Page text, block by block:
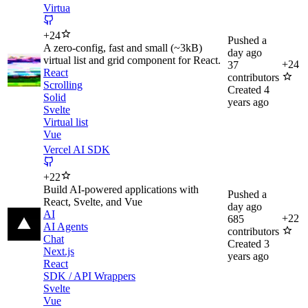
Virtua
+24
A zero-config, fast and small (~3kB)
virtual list and grid component for React.
React
Scrolling
Solid
Svelte
Virtual list
Vue
Pushed a
day ago
37
contributors
Created 4
years ago
+24
Vercel AI SDK
+22
Build AI-powered applications with
React, Svelte, and Vue
AI
AI Agents
Chat
Next.js
React
SDK / API Wrappers
Svelte
Vue
Pushed a
day ago
685
contributors
Created 3
years ago
+22